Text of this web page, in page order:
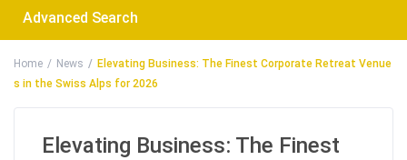
Advanced Search
Home News
Elevating Business: The Finest Corporate Retreat Venue
s in the Swiss Alps for 2026
Elevating Business: The Finest